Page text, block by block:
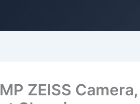
ZEISS Camera,